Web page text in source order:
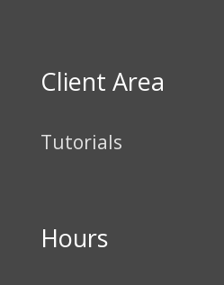
Client Area
Tutorials
Hours